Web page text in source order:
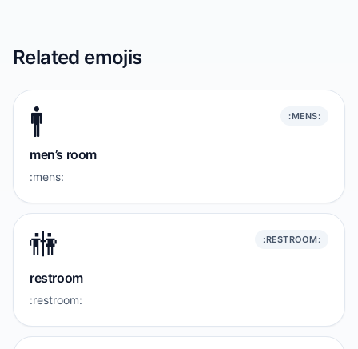
Related emojis
🚹️ :MENS:
men’s room
:mens:
🚻 :RESTROOM:
restroom
:restroom: